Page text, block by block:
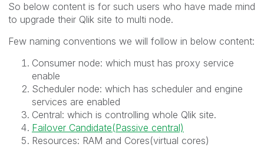
So below content is for such users who have made mind
to upgrade their Qlik site to multi node.
Few naming conventions we will follow in below content:
Consumer node: which must has proxy service
enable
Scheduler node: which has scheduler and engine
services are enabled
Central: which is controlling whole Qlik site.
Failover Candidate(Passive central)
Resources: RAM and Cores(virtual cores)